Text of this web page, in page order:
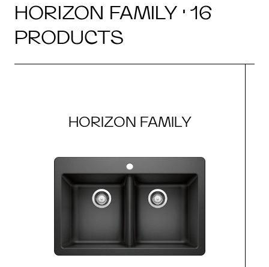
HORIZON FAMILY · 16
PRODUCTS
HORIZON FAMILY